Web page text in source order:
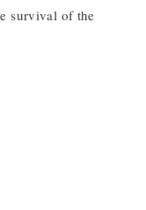
survival of the